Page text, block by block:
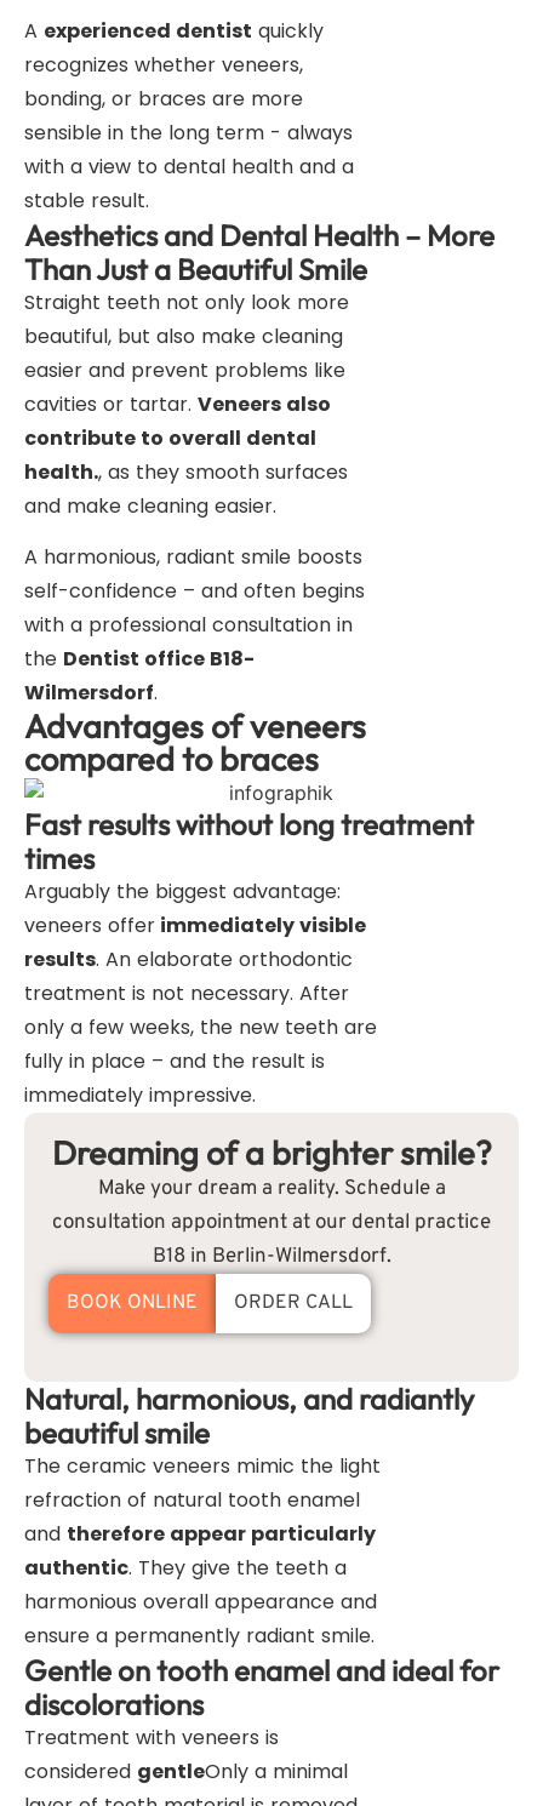
A experienced dentist quickly
recognizes whether veneers,
bonding, or braces are more
sensible in the long term - always
with a view to dental health and a
stable result.
Aesthetics and Dental Health – More
Than Just a Beautiful Smile
Straight teeth not only look more
beautiful, but also make cleaning
easier and prevent problems like
cavities or tartar. Veneers also
contribute to overall dental
health., as they smooth surfaces
and make cleaning easier.
A harmonious, radiant smile boosts
self-confidence – and often begins
with a professional consultation in
the Dentist office B18-
Wilmersdorf.
Advantages of veneers
compared to braces
Fast results without long treatment
times
Arguably the biggest advantage:
veneers offer immediately visible
results. An elaborate orthodontic
treatment is not necessary. After
only a few weeks, the new teeth are
fully in place – and the result is
immediately impressive.
Dreaming of a brighter smile?
Make your dream a reality. Schedule a
consultation appointment at our dental practice
B18 in Berlin-Wilmersdorf.
BOOK ONLINE ORDER CALL
Natural, harmonious, and radiantly
beautiful smile
The ceramic veneers mimic the light
refraction of natural tooth enamel
and therefore appear particularly
authentic. They give the teeth a
harmonious overall appearance and
ensure a permanently radiant smile.
Gentle on tooth enamel and ideal for
discolorations
Treatment with veneers is
considered gentleOnly a minimal